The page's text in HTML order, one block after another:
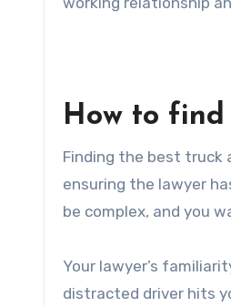
How to
Finding the best truck
ensuring the lawyer
be complex, and you
Your lawyer’s
distracted driver hits